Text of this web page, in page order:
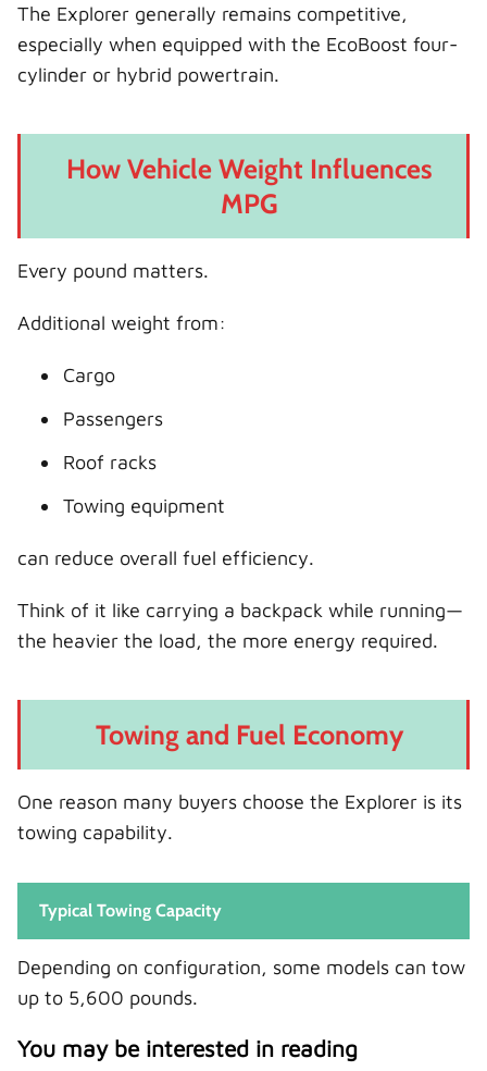
The Explorer generally remains competitive,
especially when equipped with the EcoBoost four-
cylinder or hybrid powertrain.
How Vehicle Weight Influences
MPG
Every pound matters.
Additional weight from:
Cargo
Passengers
Roof racks
Towing equipment
can reduce overall fuel efficiency.
Think of it like carrying a backpack while running—
the heavier the load, the more energy required.
Towing and Fuel Economy
One reason many buyers choose the Explorer is its
towing capability.
Typical Towing Capacity
Depending on configuration, some models can tow
up to 5,600 pounds.
You may be interested in reading